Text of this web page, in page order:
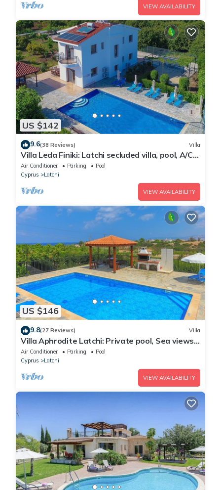
VIEW AVAILABILITY
US $142
9.6(38 Reviews) Villa
Villa Leda Finiki: Latchi secluded villa, pool, A/C,
Wi Fi
Air Conditioner Parking
Pool
Cyprus
Latchi
VIEW AVAILABILITY
US $146
9.8(27 Reviews) Villa
Villa Aphrodite Latchi: Private pool, Sea views,
A/C, WiFi
Air Conditioner Parking
Pool
Cyprus
Latchi
VIEW AVAILABILITY